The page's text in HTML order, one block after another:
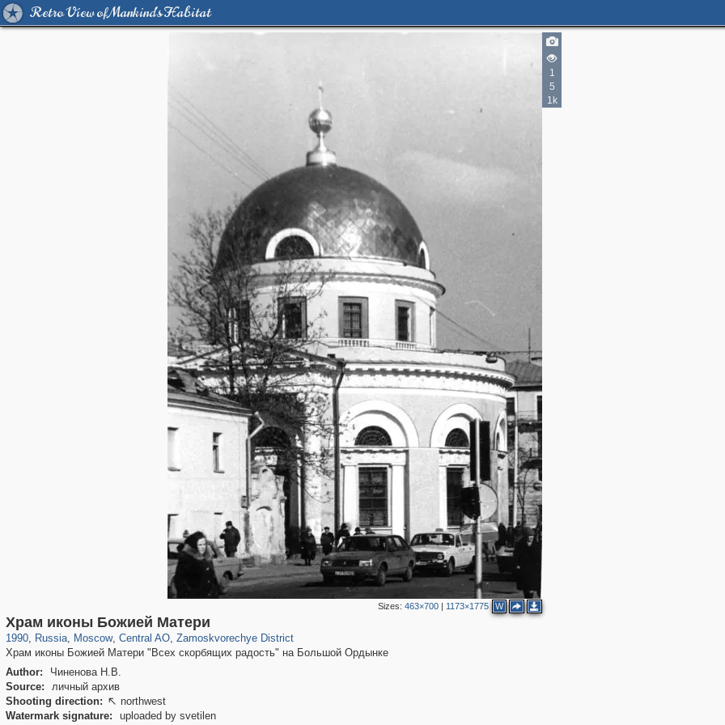
Retro View of Mankind's Habitat
1
5
1k
Sizes:463×700 | 1173×1775 W
Храм иконы Божией Матери
1990, Russia
1,406,242 29,243
, Moscow
319,779 8,286
, Central AO
159,978 5,916
, Zamoskvorechye District
6,190
Храм иконы Божией Матери "Всех скорбящих радость" на Большой Ордынке
Author:
Чиненова Н.В.
Source:
личный архив
Shooting direction:  northwest
Watermark signature:
uploaded by svetilen